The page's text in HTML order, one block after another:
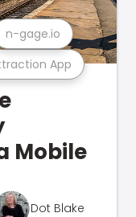
App
n-gage.io
Mobile
Dot Blake